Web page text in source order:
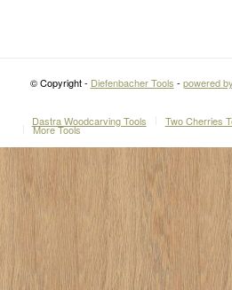
© Copyright - Diefenbacher Tools - powered
Dastra Woodcarving Tools Two Cherries
More Tools